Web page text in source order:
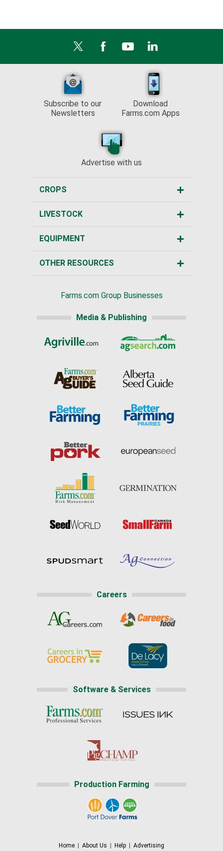
Subscribe to our
Newsletters
Download
Farms.com Apps
Advertise with us
CROPS
LIVESTOCK
EQUIPMENT
OTHER RESOURCES
Farms.com Group Businesses
Media & Publishing
Careers
Software & Services
Production Farming
Home About Us Help Advertising